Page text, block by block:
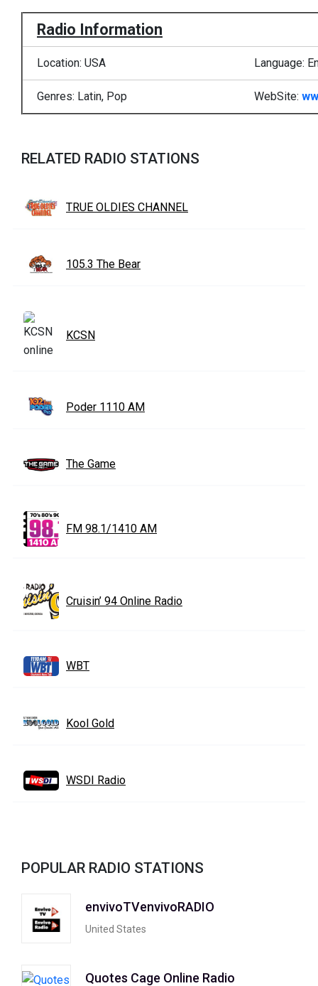
Radio Information
Location: USA Language:
Genres: Latin, Pop WebSite:
RELATED RADIO STATIONS
TRUE OLDIES CHANNEL
105.3 The Bear
KCSN
Poder 1110 AM
The Game
FM 98.1/1410 AM
Cruisin’ 94 Online Radio
WBT
Kool Gold
WSDI Radio
POPULAR RADIO STATIONS
envivoTVenvivoRADIO
United States
Quotes Cage Online Radio